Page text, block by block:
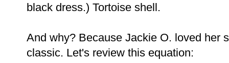
black dress.) Tortoise shell.
And why? Because Jackie O. loved her
classic. Let's review this equation: